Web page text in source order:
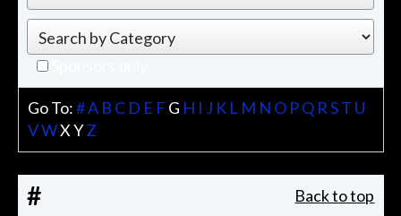
Sponsors only
Go To:#A B C D E F G H I J K L M N O PQ R ST U
VWX YZ
# Back to top